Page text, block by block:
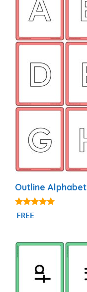
Outline Alphabet
4.93
out of 5
FREE